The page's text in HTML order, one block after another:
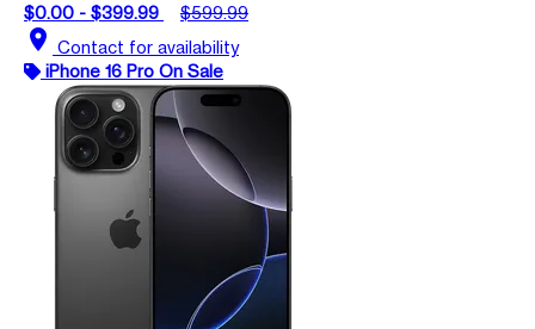
$0.00 - $399.99
$599.99
location_on Contact for availability
iPhone 16 Pro On Sale